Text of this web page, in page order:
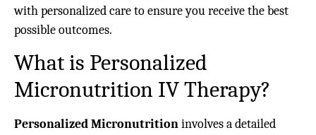
with personalized care to ensure you receive the best
possible outcomes.
What is Personalized
Micronutrition IV Therapy?
Personalized Micronutritioninvolves a detailed